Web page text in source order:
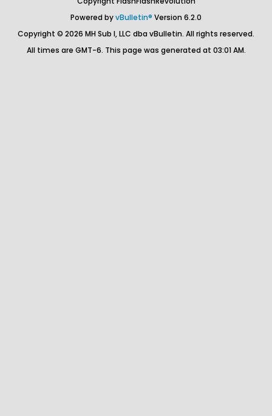
Powered byvBulletin® Version 6.2.0
Copyright © 2026 MH Sub I, LLC dba vBulletin. All rights reserved.
All times are GMT-6. This page was generated at 03:01 AM.